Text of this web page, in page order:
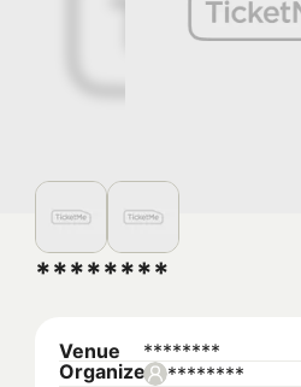
********
Venue
********
Organizer ********